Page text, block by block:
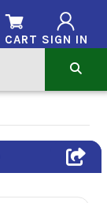
SIGN IN
CART